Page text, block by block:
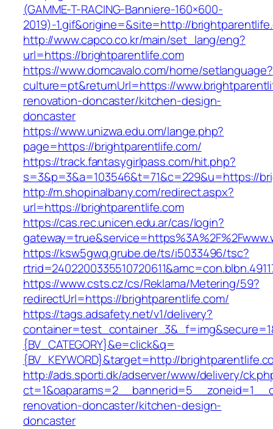
(GAMME-T-RACING-Banniere-160×600-
2019)-1.gif&origine=&site=http://
http://www.capco.co.kr/main/set_lang/eng?
url=https://brightparentlife.com
https://www.domcavalo.com/home/setlanguage?
culture=pt&returnUrl=https://
renovation-doncaster/kitchen-design-
doncaster
https://www.unizwa.edu.om/lange.php?
page=https://brightparentlife.com/
https://track.fantasygirlpass.com/hit.php?
s=3&p=3&a=103546&t=71&c=229&u=https://
http://m.shopinalbany.com/redirect.aspx?
url=https://brightparentlife.com
https://cas.rec.unicen.edu.ar/cas/login?
https://ksw5gwq.grube.de/ts/i5033496/tsc?
https://www.csts.cz/cs/Reklama/Metering/59?
redirectUrl=https://brightparentlife.com/
https://tags.adsafety.net/v1/delivery?
{BV_CATEGORY}&e=click&q=
{BV_KEYWORD}&target=http://
http://ads.sporti.dk/adserver/www/delivery/
renovation-doncaster/kitchen-design-
doncaster